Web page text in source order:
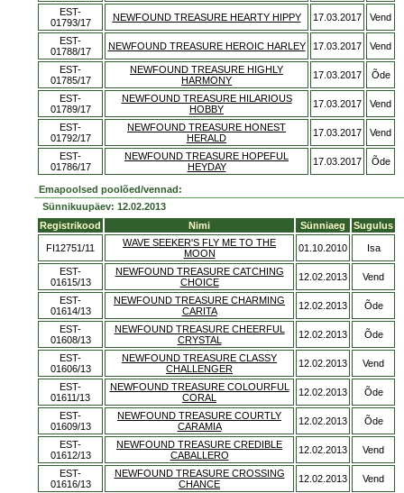
EST-
01793/17
NEWFOUND TREASURE HEARTY HIPPY 17.03.2017 Vend
EST-
01788/17
NEWFOUND TREASURE HEROIC HARLEY 17.03.2017 Vend
EST-
01785/17
NEWFOUND TREASURE HIGHLY
HARMONY
17.03.2017 Õde
EST-
01789/17
NEWFOUND TREASURE HILARIOUS
HOBBY
17.03.2017 Vend
EST-
01792/17
NEWFOUND TREASURE HONEST
HERALD
17.03.2017 Vend
EST-
01786/17
NEWFOUND TREASURE HOPEFUL
HEYDAY
17.03.2017 Õde
Emapoolsed poolõed/vennad:
Sünnikuupäev: 12.02.2013
Registrikood
Nimi Sünniaeg Sugulus
FI12751/11
WAVE SEEKER'S FLY ME TO THE
MOON
01.10.2010 Isa
EST-
01615/13
NEWFOUND TREASURE CATCHING
CHOICE
12.02.2013 Vend
EST-
01614/13
NEWFOUND TREASURE CHARMING
CARITA
12.02.2013 Õde
EST-
01608/13
NEWFOUND TREASURE CHEERFUL
CRYSTAL
12.02.2013 Õde
EST-
01606/13
NEWFOUND TREASURE CLASSY
CHALLENGER
12.02.2013 Vend
EST-
01611/13
NEWFOUND TREASURE COLOURFUL
CORAL
12.02.2013 Õde
EST-
01609/13
NEWFOUND TREASURE COURTLY
CARAMIA
12.02.2013 Õde
EST-
01612/13
NEWFOUND TREASURE CREDIBLE
CABALLERO
12.02.2013 Vend
EST-
01616/13
NEWFOUND TREASURE CROSSING
CHANCE
12.02.2013 Vend